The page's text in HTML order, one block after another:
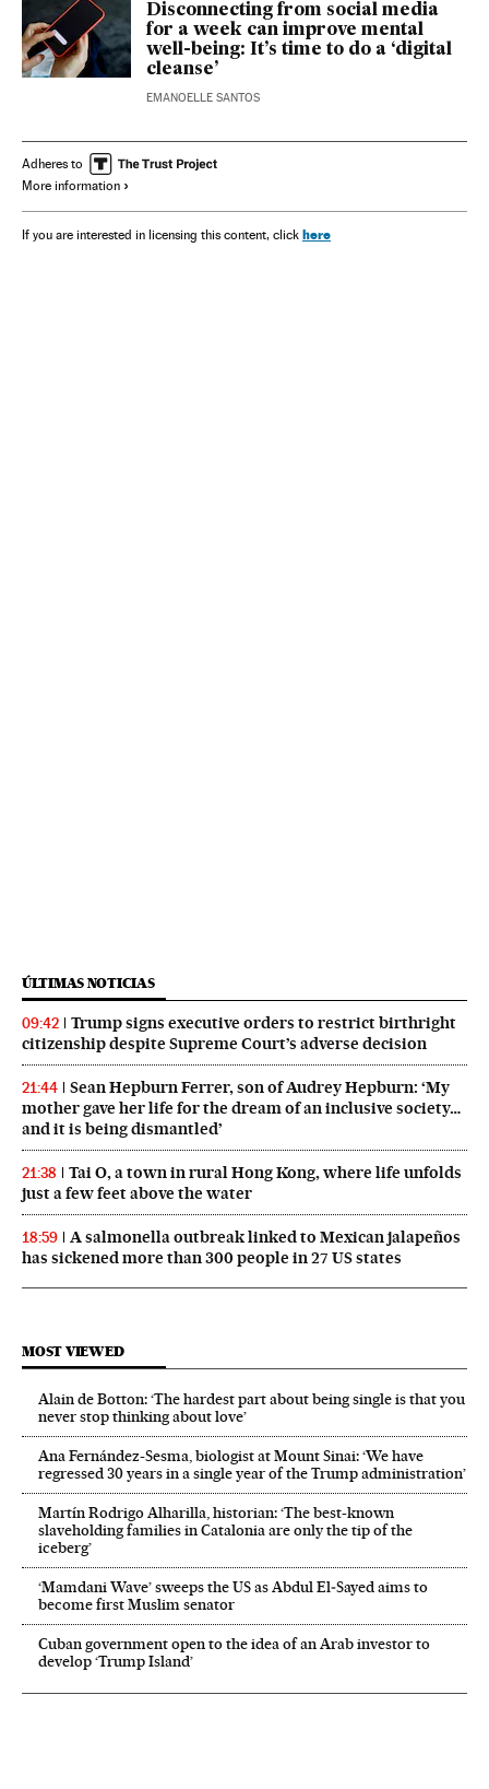
Disconnecting from social media
for a week can improve mental
well-being: It’s time to do a ‘digital
cleanse’
EMANOELLE SANTOS
Adheres to
More information
If you are interested in licensing this content, click here
ÚLTIMAS NOTICIAS
09:42
Trump signs executive orders to restrict birthright
citizenship despite Supreme Court’s adverse decision
21:44
Sean Hepburn Ferrer, son of Audrey Hepburn: ‘My
mother gave her life for the dream of an inclusive society…
and it is being dismantled’
21:38
Tai O, a town in rural Hong Kong, where life unfolds
just a few feet above the water
18:59
A salmonella outbreak linked to Mexican jalapeños
has sickened more than 300 people in 27 US states
MOST VIEWED
Alain de Botton: ‘The hardest part about being single is that you
never stop thinking about love’
Ana Fernández-Sesma, biologist at Mount Sinai: ‘We have
regressed 30 years in a single year of the Trump administration’
Martín Rodrigo Alharilla, historian: ‘The best-known
slaveholding families in Catalonia are only the tip of the
iceberg’
‘Mamdani Wave’ sweeps the US as Abdul El‑Sayed aims to
become first Muslim senator
Cuban government open to the idea of an Arab investor to
develop ‘Trump Island’